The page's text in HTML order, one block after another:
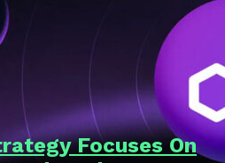
Chair Michael Selig Welcomes
Input On Prediction Markets
Focuses On